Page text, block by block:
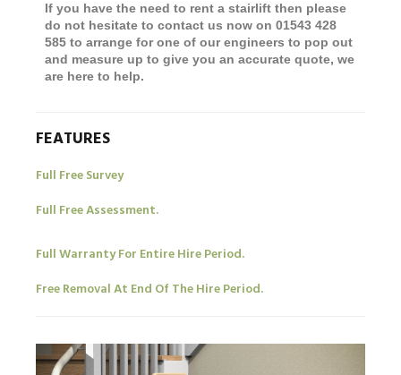
If you have the need to rent a stairlift then please
do not hesitate to contact us now on 01543 428
585 to arrange for one of our engineers to pop out
and measure up to give you an accurate quote, we
are here to help.
FEATURES
Full Free Survey
Full Free Assessment.
Full Warranty For Entire Hire Period.
Free Removal At End Of The Hire Period.